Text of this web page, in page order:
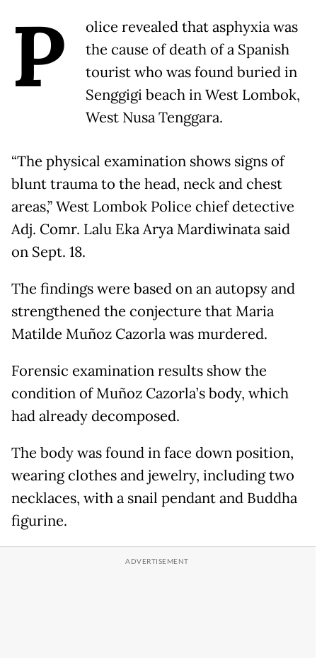
P
olice revealed that asphyxia was
the cause of death of a Spanish
tourist who was found buried in
Senggigi beach in West Lombok,
West Nusa Tenggara.
“The physical examination shows signs of
blunt trauma to the head, neck and chest
areas,” West Lombok Police chief detective
Adj. Comr. Lalu Eka Arya Mardiwinata said
on Sept. 18.
The findings were based on an autopsy and
strengthened the conjecture that Maria
Matilde Muñoz Cazorla was murdered.
Forensic examination results show the
condition of Muñoz Cazorla’s body, which
had already decomposed.
The body was found in face down position,
wearing clothes and jewelry, including two
necklaces, with a snail pendant and Buddha
figurine.